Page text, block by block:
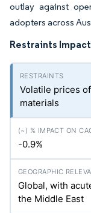
outlay against
adopters across
Restraints
Volatile prices
materials
-0.9%
Global, with
the Middle East